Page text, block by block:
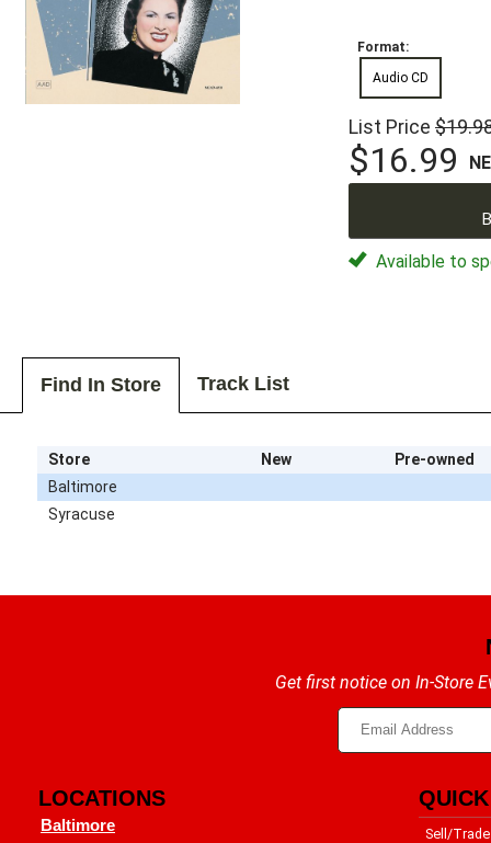
Format:
Audio CD
List Price
$16.99
Available to
Find In Store Track List
Store New
Pre-owned
Baltimore
Syracuse
Get first notice on In-Store
LOCATIONS
Baltimore
Sell/Trade